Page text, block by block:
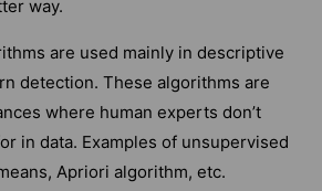
way.
are used mainly in descriptive
detection. These algorithms are
where human experts don’t
in data. Examples of unsupervised
Apriori algorithm, etc.